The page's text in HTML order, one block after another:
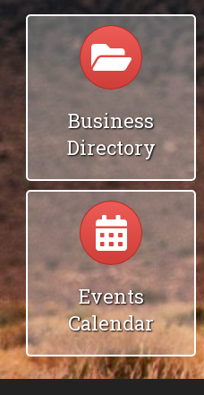
Calendar
Business
Directory
Events
Calendar